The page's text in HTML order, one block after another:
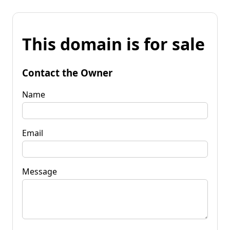
This domain is for sale
Contact the Owner
Name
Email
Message